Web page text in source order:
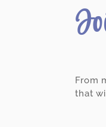
From
that